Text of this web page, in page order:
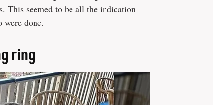
This seemed to be all the indication
were done.
ring